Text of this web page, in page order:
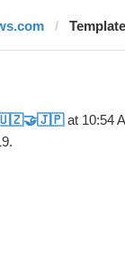
🇺🇿🤝🇯🇵at 10:54